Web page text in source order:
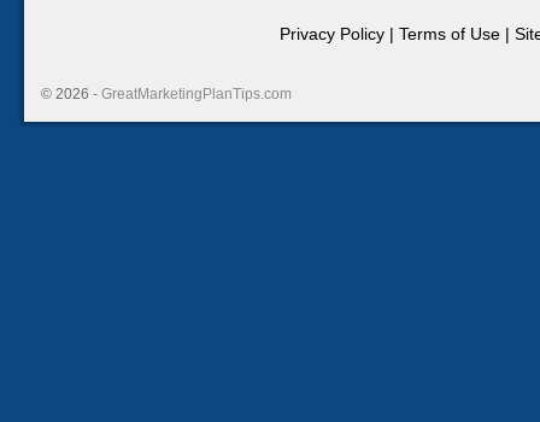
Privacy Policy | Terms of Use |
© 2026 - GreatMarketingPlanTips.com